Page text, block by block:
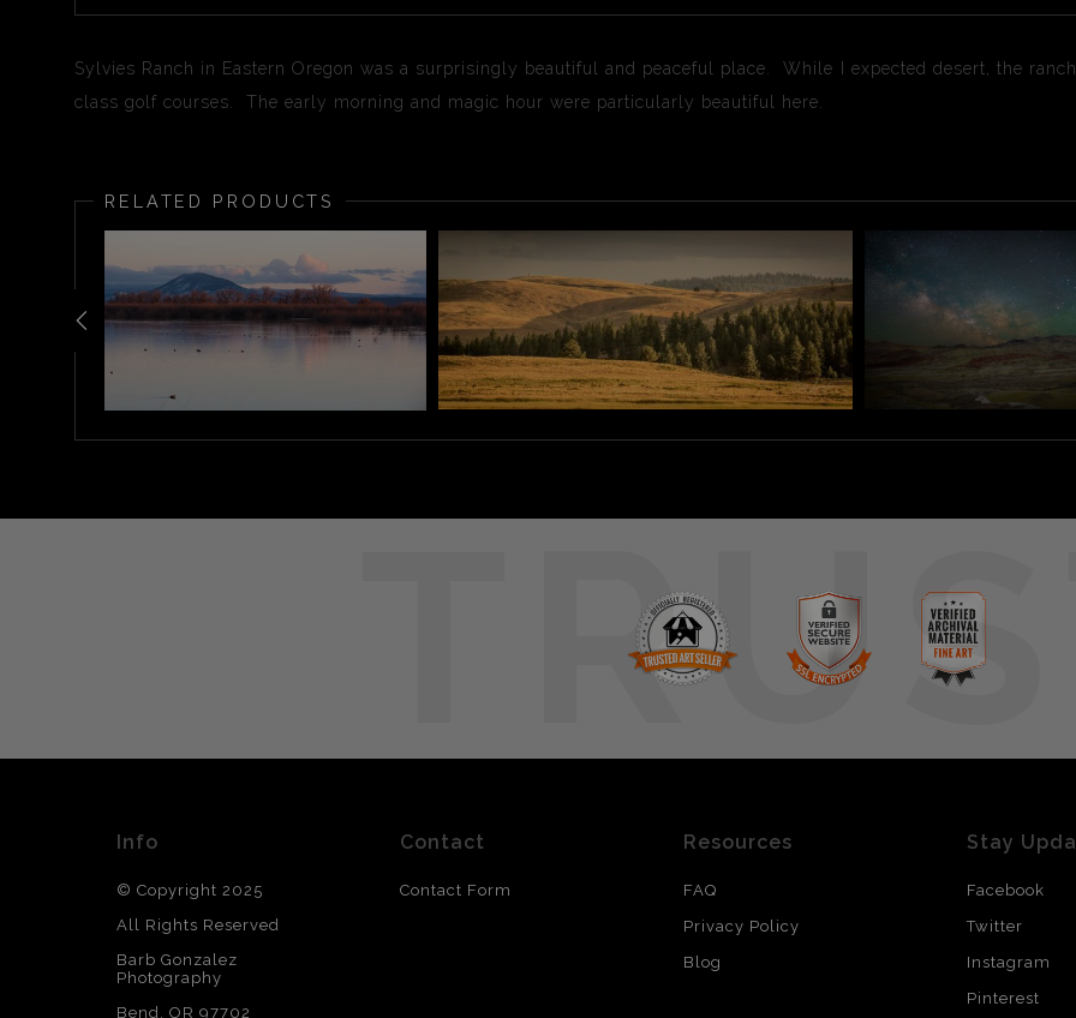
Sylvies Ranch in Eastern Oregon was a surprisingly beautiful and peaceful place. While I expected desert, the
class golf courses. The early morning and magic hour were particularly beautiful here.
RELATED PRODUCTS
Info
© Copyright 2025
All Rights Reserved
Barb Gonzalez
Photography
Bend, OR 97702
Contact
Contact Form
Resources
FAQ
Privacy Policy
Blog
Stay
Facebook
Twitter
Instagram
Pinterest